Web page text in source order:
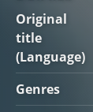
Original
title
(Language)
Genres